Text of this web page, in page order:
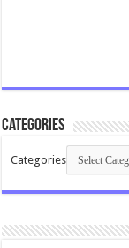
Categories
Categories